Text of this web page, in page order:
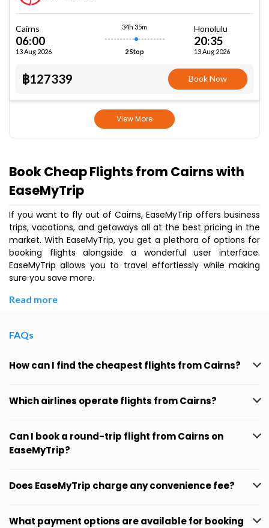
Cairns
06:00
13 Aug 2026
34h 35m
2 Stop
Honolulu
20:35
13 Aug 2026
฿127339 Book Now
View More
Book Cheap Flights from Cairns with
EaseMyTrip
If you want to fly out of Cairns, EaseMyTrip offers business
trips, vacations, and getaways all at the best pricing in the
market. With EaseMyTrip, you get a plethora of options for
booking flights alongside a wonderful user interface.
EaseMyTrip allows you to travel effortlessly while making
sure you save more.
Read more
FAQs
How can I find the cheapest flights from Cairns?
Which airlines operate flights from Cairns?
Can I book a round-trip flight from Cairns on
EaseMyTrip?
Does EaseMyTrip charge any convenience fee?
What payment options are available for booking